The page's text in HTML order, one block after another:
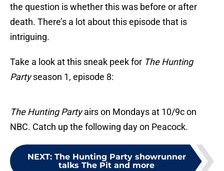
the question is whether this was before or after
death. There’s a lot about this episode that is
intriguing.
Take a look at this sneak peek for The Hunting
Partyseason 1, episode 8:
The Hunting Partyairs on Mondays at 10/9c on
NBC. Catch up the following day on Peacock.
NEXT: The Hunting Party showrunner
talks The Pit and more